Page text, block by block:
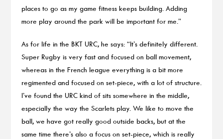
places to go as my game fitness keeps building. Adding
more play around the park will be important for me.”
As for life in the BKT URC, he says: “It’s definitely different.
Super Rugby is very fast and focused on ball movement,
whereas in the French league everything is a bit more
regimented and focused on set-piece, with a lot of structure.
I’ve found the URC kind of sits somewhere in the middle,
especially the way the Scarlets play. We like to move the
ball, we have got really good outside backs, but at the
same time there’s also a focus on set-piece, which is really